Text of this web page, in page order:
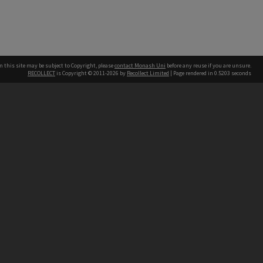
this site may be subject to Copyright, pleasecontact Monash Uni before any reuse if you are unsure.
RECOLLECT is Copyright © 2011-2026 by Recollect Limited | Page rendered in 0.5203 seconds